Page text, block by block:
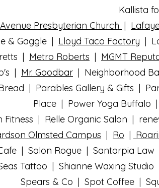
Kallista
Presbyterian Church |
& Gaggle | Lloyd Taco Factory |
| Metro Roberts | MGMT
| Mr. Goodbar | Neighborhood
| Parables Gallery & Gifts |
Place | Power Yoga Buffalo
Fitness | Relle Organic Salon |
Olmsted Campus | Ro |
| Salon Rogue | Santarpia Law
Tattoo | Shianne Waxing
Spears & Co | Spot Coffee |